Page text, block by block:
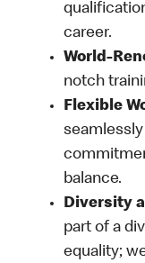
career.
World-
notch
Flexible
balance.
Diversity
part of a
equality;